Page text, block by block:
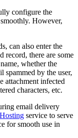
configure the
However,
can also enter the
record, there are some
whether the
spammed by the user,
attachment infected
characters, etc.
email delivery
service to serve
for smooth use in